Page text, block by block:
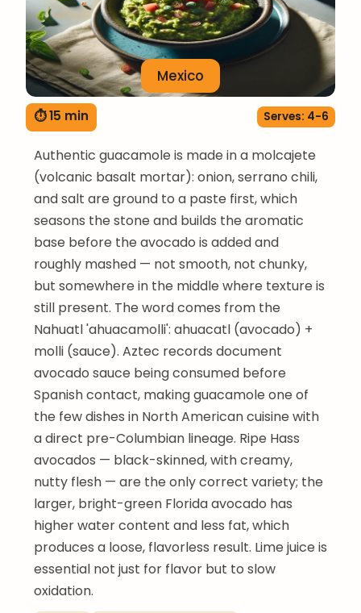
Mexico
⏱ 15 min Serves: 4-6
Authentic guacamole is made in a molcajete
(volcanic basalt mortar): onion, serrano chili,
and salt are ground to a paste first, which
seasons the stone and builds the aromatic
base before the avocado is added and
roughly mashed — not smooth, not chunky,
but somewhere in the middle where texture is
still present. The word comes from the
Nahuatl 'ahuacamolli': ahuacatl (avocado) +
molli (sauce). Aztec records document
avocado sauce being consumed before
Spanish contact, making guacamole one of
the few dishes in North American cuisine with
a direct pre-Columbian lineage. Ripe Hass
avocados — black-skinned, with creamy,
nutty flesh — are the only correct variety; the
larger, bright-green Florida avocado has
higher water content and less fat, which
produces a loose, flavorless result. Lime juice is
essential not just for flavor but to slow
oxidation.